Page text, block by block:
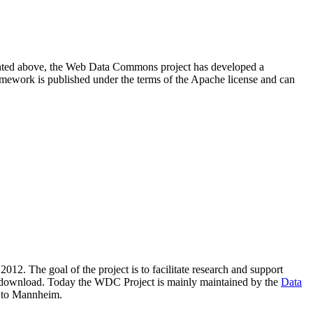
above, the Web Data Commons project has developed a
is published under the terms of the Apache license and can
The goal of the project is to facilitate research and support
Today the WDC Project is mainly maintained by the Data
Mannheim.